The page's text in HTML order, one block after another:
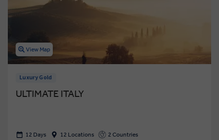
View Map
Luxury Gold
ULTIMATE ITALY
12 Days 12 Locations 2 Countries